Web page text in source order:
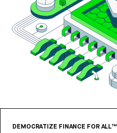
DEMOCRATIZE FINANCE FOR ALL™